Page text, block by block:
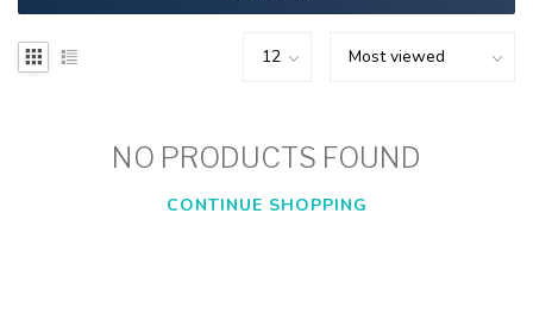
NO PRODUCTS FOUND
CONTINUE SHOPPING